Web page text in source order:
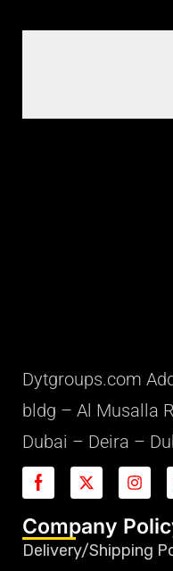
Dytgroups.com
bldg – Al Musalla
Dubai – Deira –
Company
Delivery/Shipping